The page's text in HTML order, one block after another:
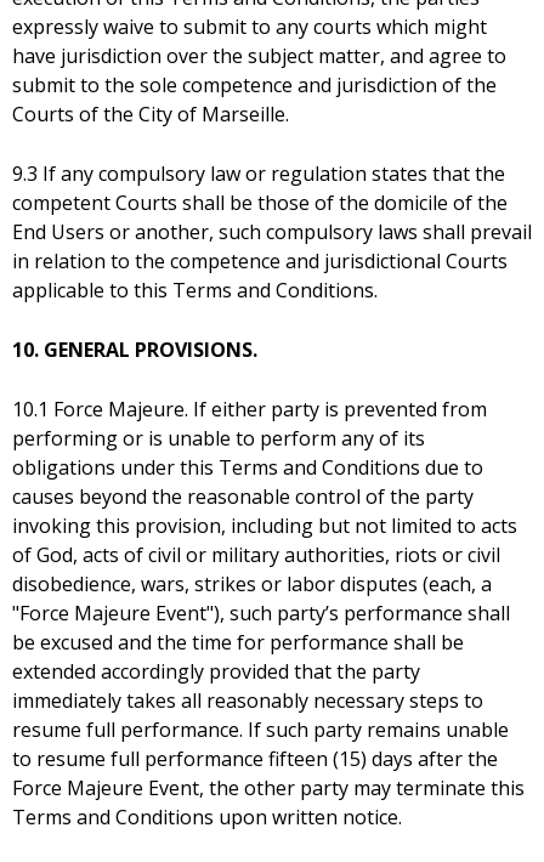
expressly waive to submit to any courts which might
have jurisdiction over the subject matter, and agree to
submit to the sole competence and jurisdiction of the
Courts of the City of Marseille.
9.3 If any compulsory law or regulation states that the
competent Courts shall be those of the domicile of the
End Users or another, such compulsory laws shall prevail
in relation to the competence and jurisdictional Courts
applicable to this Terms and Conditions.
10. GENERAL PROVISIONS.
10.1 Force Majeure. If either party is prevented from
performing or is unable to perform any of its
obligations under this Terms and Conditions due to
causes beyond the reasonable control of the party
invoking this provision, including but not limited to acts
of God, acts of civil or military authorities, riots or civil
disobedience, wars, strikes or labor disputes (each, a
"Force Majeure Event"), such party’s performance shall
be excused and the time for performance shall be
extended accordingly provided that the party
immediately takes all reasonably necessary steps to
resume full performance. If such party remains unable
to resume full performance fifteen (15) days after the
Force Majeure Event, the other party may terminate this
Terms and Conditions upon written notice.